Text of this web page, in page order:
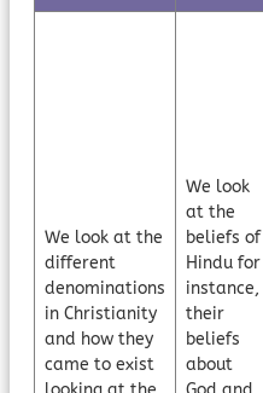
We look at the
different
denominations
in Christianity
and how they
came to exist
We look
at the
beliefs of
Hindu for
instance,
their
beliefs
about